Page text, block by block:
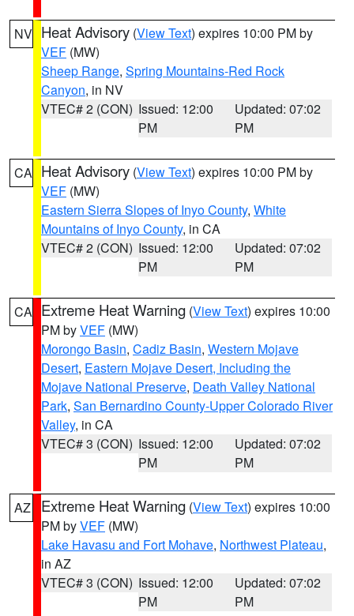
NV Heat Advisory (View Text) expires 10:00 PM by
VEF (MW)
Sheep Range, Spring Mountains-Red Rock
Canyon, in NV
VTEC# 2 (CON) Issued: 12:00
PM
Updated: 07:02
PM
CA Heat Advisory (View Text) expires 10:00 PM by
VEF (MW)
Eastern Sierra Slopes of Inyo County, White
Mountains of Inyo County, in CA
VTEC# 2 (CON) Issued: 12:00
PM
Updated: 07:02
PM
CA Extreme Heat Warning (View Text) expires 10:00
PM byVEF (MW)
Morongo Basin, Cadiz Basin, Western Mojave
Desert, Eastern Mojave Desert, Including the
Mojave National Preserve, Death Valley National
Park, San Bernardino County-Upper Colorado River
Valley, in CA
VTEC# 3 (CON) Issued: 12:00
PM
Updated: 07:02
PM
AZ Extreme Heat Warning (View Text) expires 10:00
PM byVEF (MW)
Lake Havasu and Fort Mohave, Northwest Plateau,
in AZ
VTEC# 3 (CON) Issued: 12:00
PM
Updated: 07:02
PM